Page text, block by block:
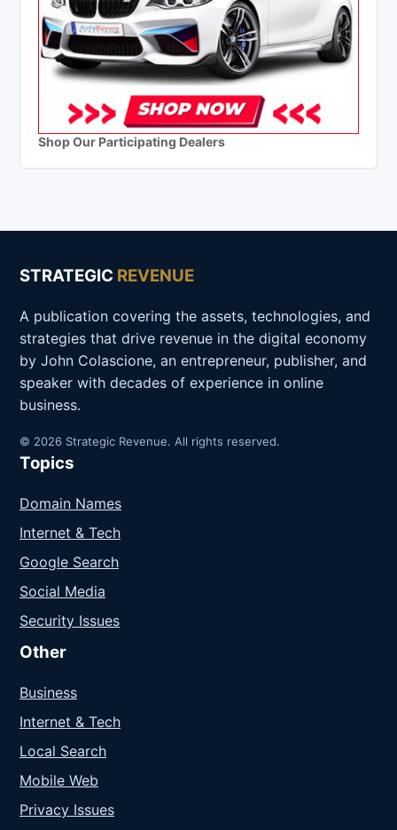
Shop Our Participating Dealers
STRATEGIC REVENUE
A publication covering the assets, technologies, and
strategies that drive revenue in the digital economy
by John Colascione, an entrepreneur, publisher, and
speaker with decades of experience in online
business.
© 2026 Strategic Revenue. All rights reserved.
Topics
Domain Names
Internet & Tech
Google Search
Social Media
Security Issues
Other
Business
Internet & Tech
Local Search
Mobile Web
Privacy Issues